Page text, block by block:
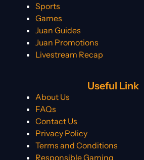
Sports
Games
Juan Guides
Juan Promotions
Livestream Recap
Useful Link
About Us
FAQs
Contact Us
Privacy Policy
Terms and Conditions
Responsible Gaming